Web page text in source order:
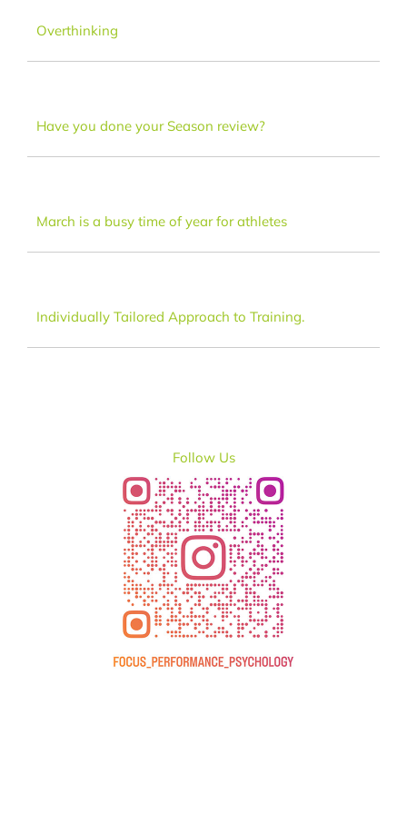
Dance
Overthinking
Have you done your Season review?
March is a busy time of year for athletes
Individually Tailored Approach to Training.
Follow Us